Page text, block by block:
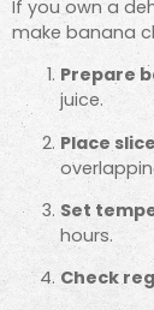
If you own a
make banana
Prepare
juice.
Place
Set
hours.
Check